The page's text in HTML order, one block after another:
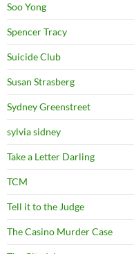
Soo Yong
Spencer Tracy
Suicide Club
Susan Strasberg
Sydney Greenstreet
sylvia sidney
Take a Letter Darling
TCM
Tell it to the Judge
The Casino Murder Case